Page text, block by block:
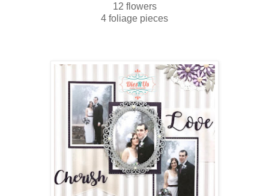
12 flowers
4 foliage pieces